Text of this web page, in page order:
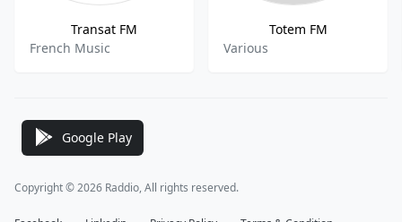
Transat FM
French Music
Totem FM
Various
Google Play
Copyright © 2026 Raddio, All rights reserved.